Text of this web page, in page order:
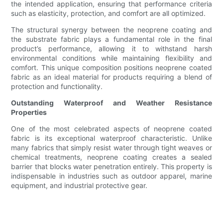
the intended application, ensuring that performance criteria
such as elasticity, protection, and comfort are all optimized.
The structural synergy between the neoprene coating and
the substrate fabric plays a fundamental role in the final
product’s performance, allowing it to withstand harsh
environmental conditions while maintaining flexibility and
comfort. This unique composition positions neoprene coated
fabric as an ideal material for products requiring a blend of
protection and functionality.
Outstanding Waterproof and Weather Resistance
Properties
One of the most celebrated aspects of neoprene coated
fabric is its exceptional waterproof characteristic. Unlike
many fabrics that simply resist water through tight weaves or
chemical treatments, neoprene coating creates a sealed
barrier that blocks water penetration entirely. This property is
indispensable in industries such as outdoor apparel, marine
equipment, and industrial protective gear.